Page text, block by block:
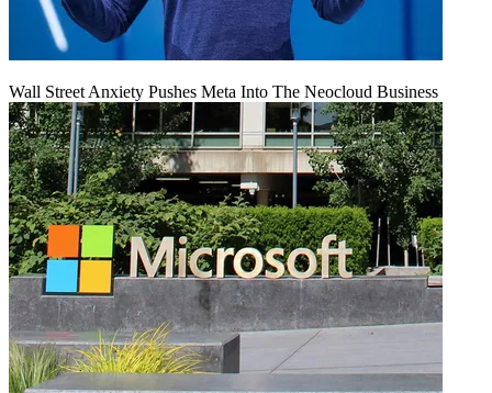
Wall Street Anxiety Pushes Meta Into The Neocloud Business